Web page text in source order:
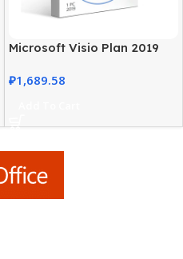
Microsoft Visio Plan 2019
License
₽1,689.58